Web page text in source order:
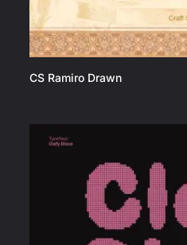
CS Ramiro Drawn